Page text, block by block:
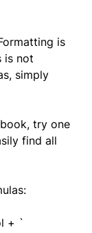
is
is not
simply
try one
find all
+ `